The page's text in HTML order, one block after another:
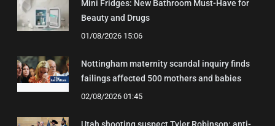
Mini Fridges: New Bathroom Must-Have for
Beauty and Drugs
01/08/2026 15:06
Nottingham maternity scandal inquiry finds
failings affected 500 mothers and babies
02/08/2026 01:45